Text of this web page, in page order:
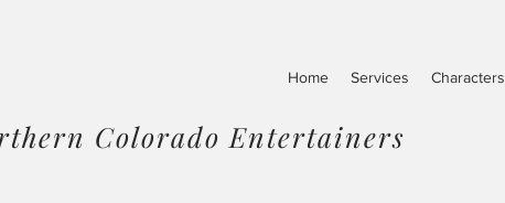
Home Services Characters
Colorado Entertainers